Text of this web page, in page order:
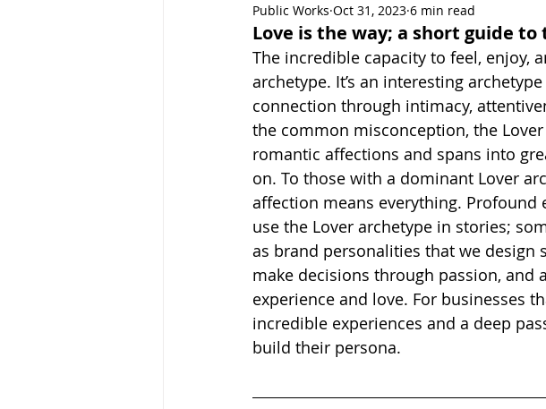
PW Monthly Stories Creators' stories
Love is the way; a short guide
Public Works Oct 31, 2023 6 min read
The incredible capacity to feel, enjoy,
archetype. It’s an interesting
connection through intimacy,
the common misconception, the
romantic affections and spans into
on. To those with a dominant Lover
affection means everything. Profound
use the Lover archetype in stories;
as brand personalities that we design
make decisions through passion,
experience and love. For businesses
incredible experiences and a deep
build their persona.